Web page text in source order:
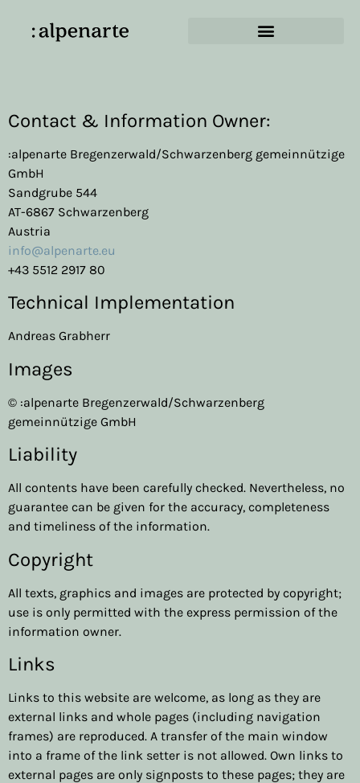
Contact & Information Owner:
:alpenarte Bregenzerwald/Schwarzenberg gemeinnützige
GmbH
Sandgrube 544
AT-6867 Schwarzenberg
Austria
info@alpenarte.eu
+43 5512 2917 80
Technical Implementation
Andreas Grabherr
Images
© :alpenarte Bregenzerwald/Schwarzenberg
gemeinnützige GmbH
Liability
All contents have been carefully checked. Nevertheless, no
guarantee can be given for the accuracy, completeness
and timeliness of the information.
Copyright
All texts, graphics and images are protected by copyright;
use is only permitted with the express permission of the
information owner.
Links
Links to this website are welcome, as long as they are
external links and whole pages (including navigation
frames) are reproduced. A transfer of the main window
into a frame of the link setter is not allowed. Own links to
external pages are only signposts to these pages; they are